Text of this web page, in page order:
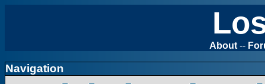
About --
Navigation